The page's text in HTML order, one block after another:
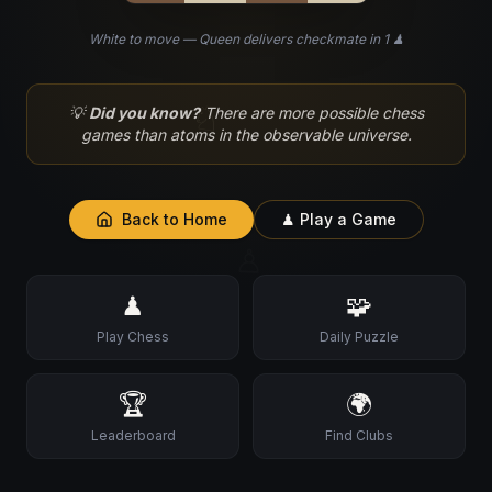
♘
White to move — Queen delivers checkmate in 1 ♟
💡Did you know? There are more possible chess
games than atoms in the observable universe.
Back to Home ♟ Play a Game
♟
Play Chess
🧩
Daily Puzzle
🏆
Leaderboard
🌍
Find Clubs